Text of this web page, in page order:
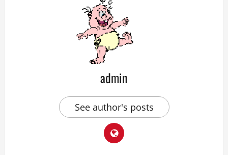
admin
See author's posts